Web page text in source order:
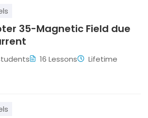
35-Magnetic Field due
16 Lessons Lifetime